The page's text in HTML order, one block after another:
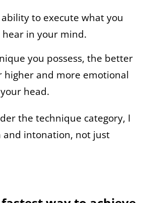
to execute what you
in your mind.
you possess, the better
higher and more emotional
head.
the technique category, I
and intonation, not just